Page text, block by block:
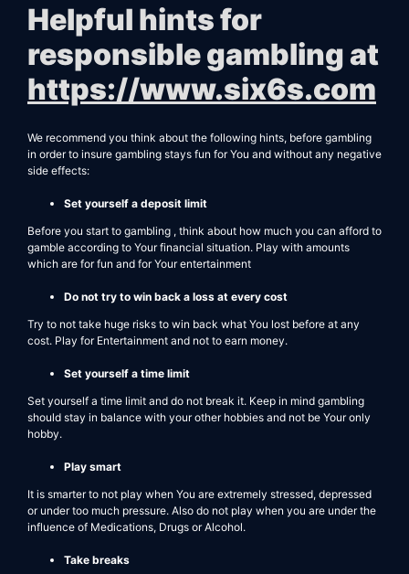
Helpful hints for
responsible gambling at
https://www.six6s.com
We recommend you think about the following hints, before gambling
in order to insure gambling stays fun for You and without any negative
side effects:
Set yourself a deposit limit
Before you start to gambling , think about how much you can afford to
gamble according to Your financial situation. Play with amounts
which are for fun and for Your entertainment
Do not try to win back a loss at every cost
Try to not take huge risks to win back what You lost before at any
cost. Play for Entertainment and not to earn money.
Set yourself a time limit
Set yourself a time limit and do not break it. Keep in mind gambling
should stay in balance with your other hobbies and not be Your only
hobby.
Play smart
It is smarter to not play when You are extremely stressed, depressed
or under too much pressure. Also do not play when you are under the
influence of Medications, Drugs or Alcohol.
Take breaks